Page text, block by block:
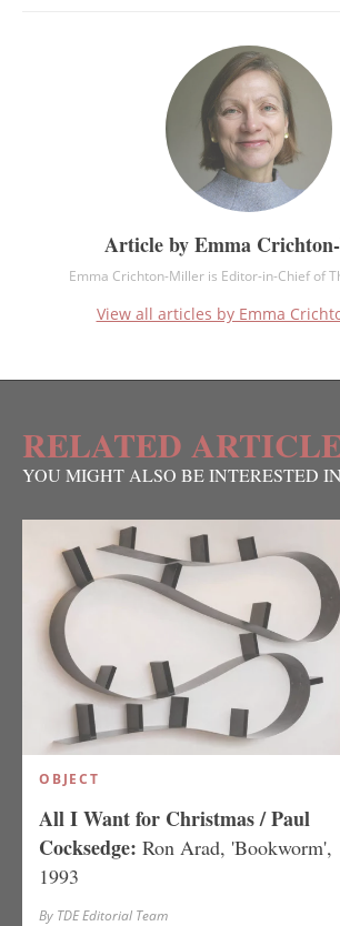
Article by Emma
Emma Crichton-Miller is Editor-in-Chief of
View all articles by Emma
RELATED
YOU MIGHT ALSO BE INTERESTED
OBJECT
All I Want for Christmas / Paul
Cocksedge: Ron Arad, 'Bookworm',
1993
By TDE Editorial Team